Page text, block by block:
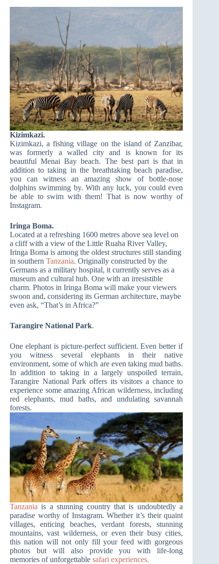
Kizimkazi.
Kizimkazi, a fishing village on the island of Zanzibar,
was formerly a walled city and is known for its
beautiful Menai Bay beach. The best part is that in
addition to taking in the breathtaking beach paradise,
you can witness an amazing show of bottle-nose
dolphins swimming by. With any luck, you could even
be able to swim with them! That is now worthy of
Instagram.
Iringa Boma.
Located at a refreshing 1600 metres above sea level on
a cliff with a view of the Little Ruaha River Valley,
Iringa Boma is among the oldest structures still standing
in southern Tanzania. Originally constructed by the
Germans as a military hospital, it currently serves as a
museum and cultural hub. One with an irresistible
charm. Photos in Iringa Boma will make your viewers
swoon and, considering its German architecture, maybe
even ask, “That’s in Africa?”
Tarangire National Park.
One elephant is picture-perfect sufficient. Even better if
you witness several elephants in their native
environment, some of which are even taking mud baths.
In addition to taking in a largely unspoiled terrain,
Tarangire National Park offers its visitors a chance to
experience some amazing African wilderness, including
red elephants, mud baths, and undulating savannah
forests.
Tanzania is a stunning country that is undoubtedly a
paradise worthy of Instagram. Whether it’s their quaint
villages, enticing beaches, verdant forests, stunning
mountains, vast wilderness, or even their busy cities,
this nation will not only fill your feed with gorgeous
photos but will also provide you with life-long
memories of unforgettable safari experiences.